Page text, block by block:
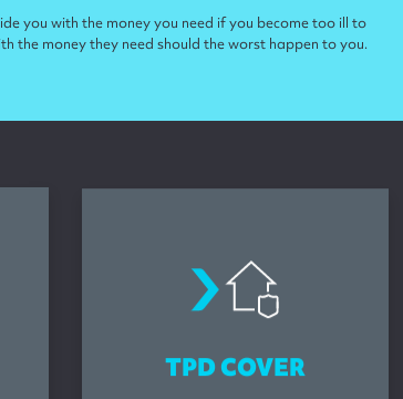
you with the money you need if you become too ill to
the money they need should the worst happen to you.
tpdcover
TPD COVER